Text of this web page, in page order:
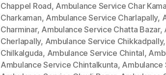
Chappel Road, Ambulance Service Char
Charkaman, Ambulance Service Charlapally,
Charminar, Ambulance Service Chatta Bazar,
Cherlapally, Ambulance Service Chikkadpally,
Chilkalguda, Ambulance Service Chintal,
Ambulance Service Chintalkunta, Ambulance